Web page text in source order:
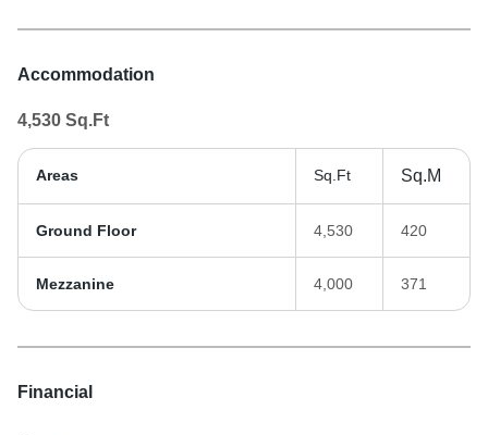
Accommodation
4,530 Sq.Ft
Areas Sq.Ft Sq.M
Ground Floor 4,530 420
Mezzanine 4,000 371
Financial